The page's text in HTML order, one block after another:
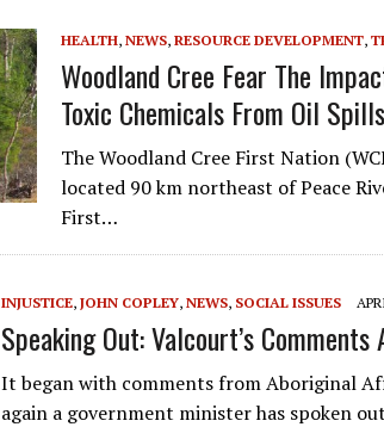
HEALTH, NEWS, RESOURCE DEVELOPMENT,
Woodland Cree Fear The
Toxic Chemicals From Oil Spills
The Woodland Cree First Nation
located 90 km northeast of Peace
First…
INJUSTICE, JOHN COPLEY, NEWS, SOCIAL ISSUES
Speaking Out: Valcourt’s
It began with comments from Aboriginal
again a government minister has spoken